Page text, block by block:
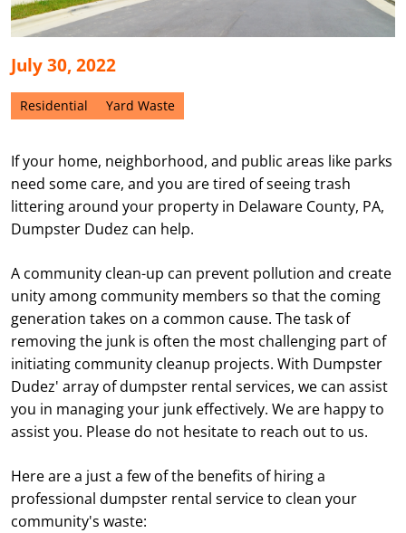
July 30, 2022
Residential Yard Waste
If your home, neighborhood, and public areas like parks
need some care, and you are tired of seeing trash
littering around your property in Delaware County, PA,
Dumpster Dudez can help.
A community clean-up can prevent pollution and create
unity among community members so that the coming
generation takes on a common cause. The task of
removing the junk is often the most challenging part of
initiating community cleanup projects. With Dumpster
Dudez' array of dumpster rental services, we can assist
you in managing your junk effectively. We are happy to
assist you. Please do not hesitate to reach out to us.
Here are a just a few of the benefits of hiring a
professional dumpster rental service to clean your
community's waste: